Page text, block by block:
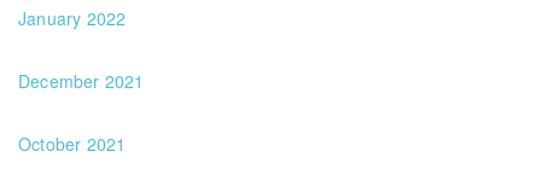
January 2022
December 2021
October 2021